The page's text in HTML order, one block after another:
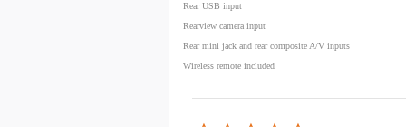
Rear USB input
Rearview camera input
Rear mini jack and rear composite A/V inputs
Wireless remote included